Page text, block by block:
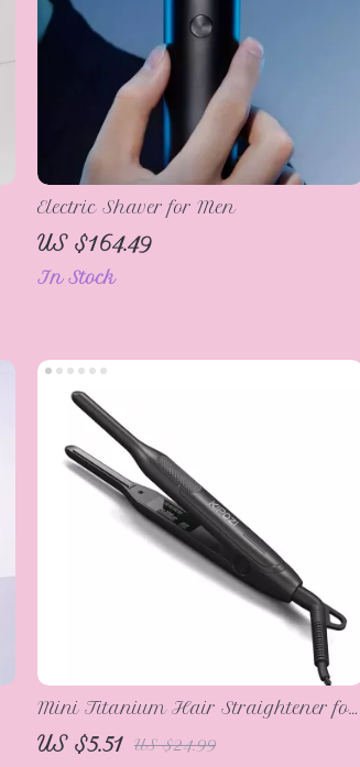
Electric Shaver for Men
US $164.49
In Stock
Mini Titanium Hair Straightener for
Short Hair & Beard
US $5.51 US $24.99